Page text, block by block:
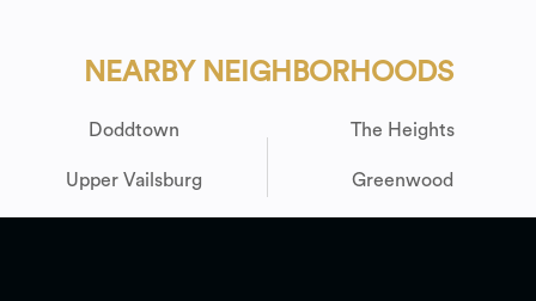
NEARBY NEIGHBORHOODS
Doddtown
Upper Vailsburg
The Heights
Greenwood